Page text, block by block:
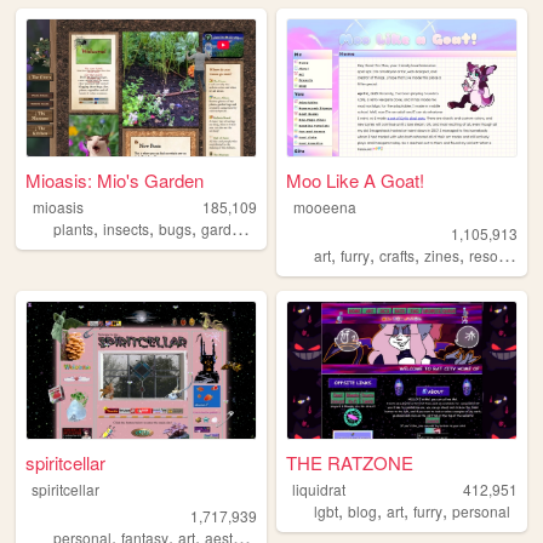
Mioasis: Mio's Garden
mioasis
185,109
plants, insects, bugs, gardening
Moo Like A Goat!
mooeena
1,105,913
art,furry,crafts,zines,resources
spiritcellar
spiritcellar
1,717,939
personal, fantasy, art, aesthetic nature
THE RATZONE
liquidrat
412,951
lgbt,blog,art,furry,personal